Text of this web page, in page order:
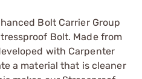
Bolt Carrier Group
Bolt. Made from
with Carpenter
a material that is cleaner